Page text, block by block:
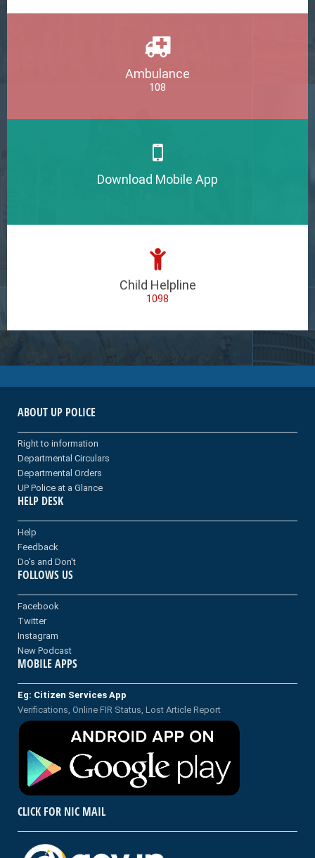
Ambulance
108
Download Mobile App
Child Helpline
1098
ABOUT UP POLICE
Right to information
Departmental Circulars
Departmental Orders
UP Police at a Glance
HELP DESK
Help
Feedback
Do's and Don't
FOLLOWS US
Facebook
Twitter
Instagram
New Podcast
MOBILE APPS
Eg: Citizen Services App
Verifications, Online FIR Status, Lost Article Report
CLICK FOR NIC MAIL